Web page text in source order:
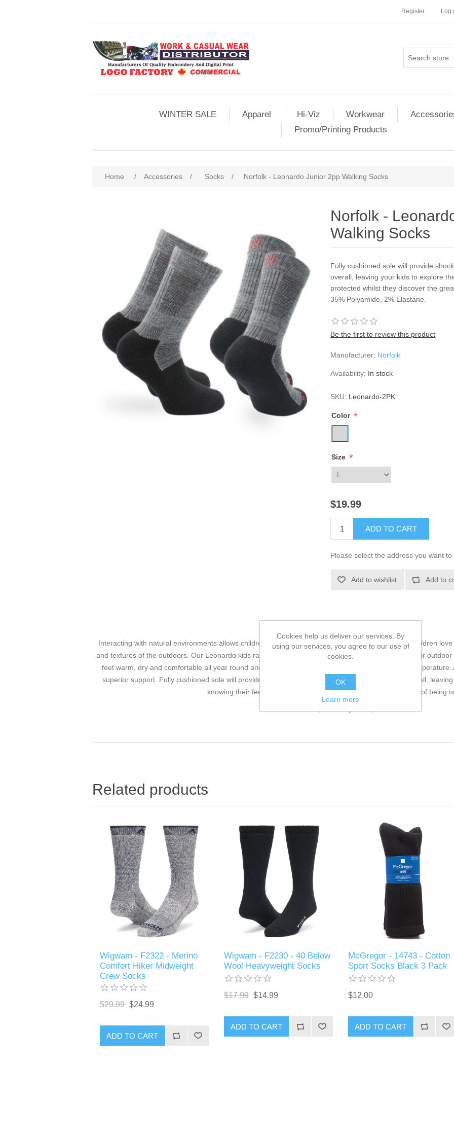
Register Log
WINTER SALE Apparel Hi-Viz Workwear
Promo/Printing Products
Home / Accessories / Socks / Norfolk - Leonardo Junior 2pp Walking Socks
Norfolk -
Walking Socks
Fully cushioned sole will provide
overall, leaving your kids to explore
protected whilst they discover the
35% Polyamide, 2% Elastane.
Be the first to review this product
Manufacturer: Norfolk
Availability: In stock
SKU: Leonardo-2PK
Color *
Size *
$19.99
ADD TO CART
Please select the address you want to
Add to wishlist Add to
Interacting with natural environments allows children to learn by doing and experiment with ideas. children
and textures of the outdoors. Our Leonardo kids range are the perfect choice for little ones during their
feet warm, dry and comfortable all year round and evaporates moisture quickly whilst regulating
superior support. Fully cushioned sole will provide shock absorption and offer better insulation overall,
knowing their feet are protected whilst they discover the great joys of being
63% Merino wool, 35% Polyamide, 2% Elastane.
Related products
Wigwam - F2322 - Merino
Comfort Hiker Midweight
Crew Socks
$29.99 $24.99
ADD TO CART
Wigwam - F2230 - 40 Below
Wool Heavyweight Socks
$17.99 $14.99
ADD TO CART
McGregor - 14743 - Cotton
Sport Socks Black 3 Pack
$12.00
ADD TO CART
Cookies help us deliver our services. By
using our services, you agree to our use of
cookies.
OK
Learn more